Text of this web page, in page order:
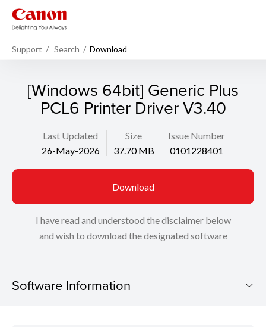
Support Search Download
[Windows 64bit] Generic Plus
PCL6 Printer Driver V3.40
Last Updated
26-May-2026
Size
37.70 MB
Issue Number
0101228401
Download
I have read and understood the disclaimer below
and wish to download the designated software
Software Information